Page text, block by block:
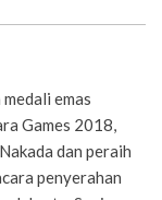
emas
Games 2018,
dan peraih
penyerahan